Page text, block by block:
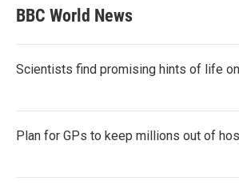
BBC World News
Scientists find promising hints of life
Plan for GPs to keep millions out of